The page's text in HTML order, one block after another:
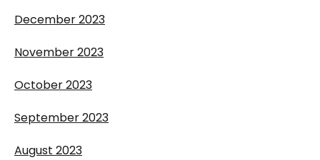
December 2023
November 2023
October 2023
September 2023
August 2023